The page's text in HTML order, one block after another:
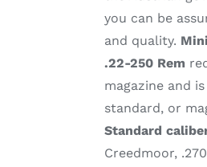
you can be
and quality.
.22-250 Rem
magazine and
standard, or
Standard
Creedmoor,